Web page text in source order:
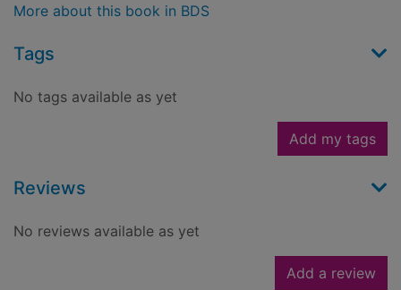
More about this book in BDS
Tags
No tags available as yet
Add my tags
Reviews
No reviews available as yet
Add a review